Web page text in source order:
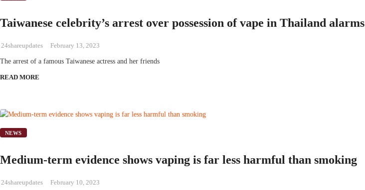
Taiwanese celebrity’s arrest over possession of vape in Thailand alarms
24shareupdates February 13, 2023
The arrest of a famous Taiwanese actress and her friends
READ MORE
NEWS
Medium-term evidence shows vaping is far less harmful than smoking
24shareupdates February 10, 2023